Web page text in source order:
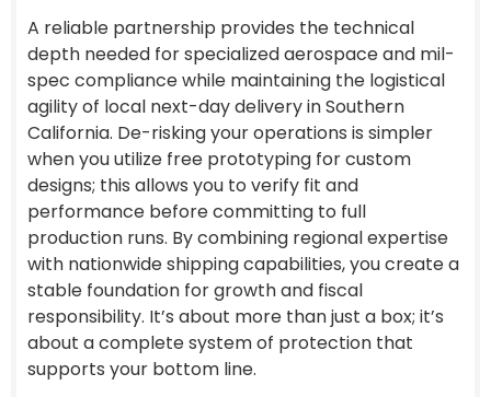
A reliable partnership provides the technical
depth needed for specialized aerospace and mil-
spec compliance while maintaining the logistical
agility of local next-day delivery in Southern
California. De-risking your operations is simpler
when you utilize free prototyping for custom
designs; this allows you to verify fit and
performance before committing to full
production runs. By combining regional expertise
with nationwide shipping capabilities, you create a
stable foundation for growth and fiscal
responsibility. It’s about more than just a box; it’s
about a complete system of protection that
supports your bottom line.